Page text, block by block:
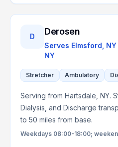
D Derosen
Serves Elmsford, NY
NY
Stretcher Ambulatory
Serving from Hartsdale, NY.
Dialysis, and Discharge
to 50 miles from base.
Weekdays 08:00-18:00;